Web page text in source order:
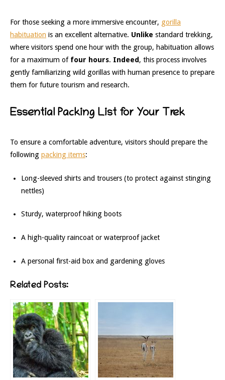
For those seeking a more immersive encounter, gorilla
habituation is an excellent alternative. Unlike standard trekking,
where visitors spend one hour with the group, habituation allows
for a maximum of four hours. Indeed, this process involves
gently familiarizing wild gorillas with human presence to prepare
them for future tourism and research.
Essential Packing List for Your Trek
To ensure a comfortable adventure, visitors should prepare the
following packing items:
Long-sleeved shirts and trousers (to protect against stinging
nettles)
Sturdy, waterproof hiking boots
A high-quality raincoat or waterproof jacket
A personal first-aid box and gardening gloves
Related Posts: